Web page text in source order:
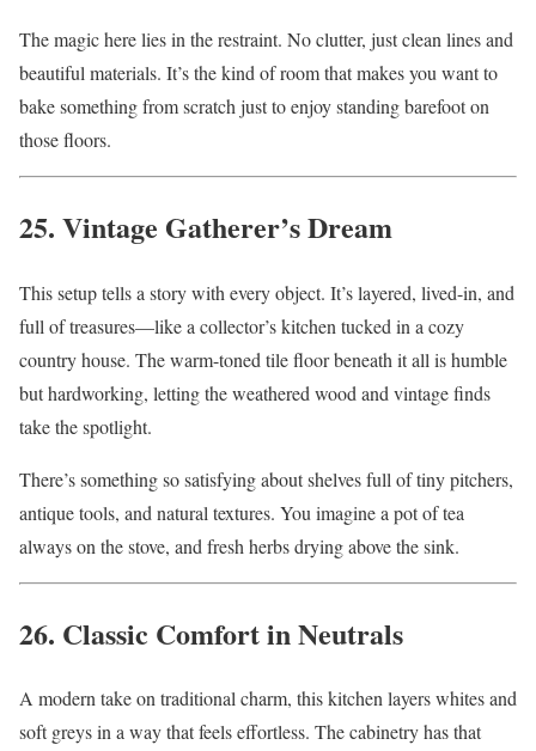
The magic here lies in the restraint. No clutter, just clean lines and
beautiful materials. It’s the kind of room that makes you want to
bake something from scratch just to enjoy standing barefoot on
those floors.
25. Vintage Gatherer’s Dream
This setup tells a story with every object. It’s layered, lived-in, and
full of treasures—like a collector’s kitchen tucked in a cozy
country house. The warm-toned tile floor beneath it all is humble
but hardworking, letting the weathered wood and vintage finds
take the spotlight.
There’s something so satisfying about shelves full of tiny pitchers,
antique tools, and natural textures. You imagine a pot of tea
always on the stove, and fresh herbs drying above the sink.
26. Classic Comfort in Neutrals
A modern take on traditional charm, this kitchen layers whites and
soft greys in a way that feels effortless. The cabinetry has that